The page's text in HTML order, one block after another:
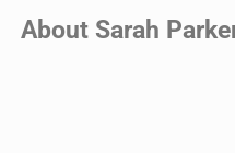
About Sarah